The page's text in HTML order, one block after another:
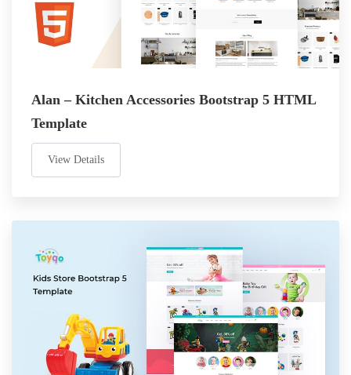
Alan – Kitchen Accessories Bootstrap 5 HTML
Template
View Details